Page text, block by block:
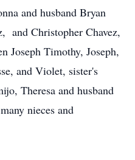
and husband Bryan
and Christopher Chavez,
Joseph Timothy, Joseph,
and Violet, sister's
Theresa and husband
nieces and